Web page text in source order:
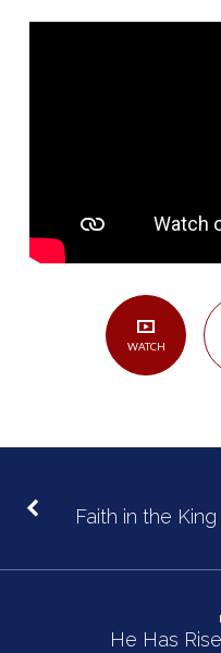
WATCH
Faith in the
He Has